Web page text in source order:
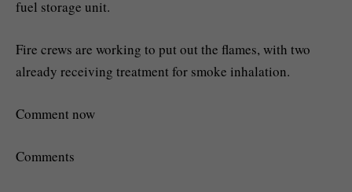
fuel storage unit.
Fire crews are working to put out the flames, with two
already receiving treatment for smoke inhalation.
Comment now
Comments